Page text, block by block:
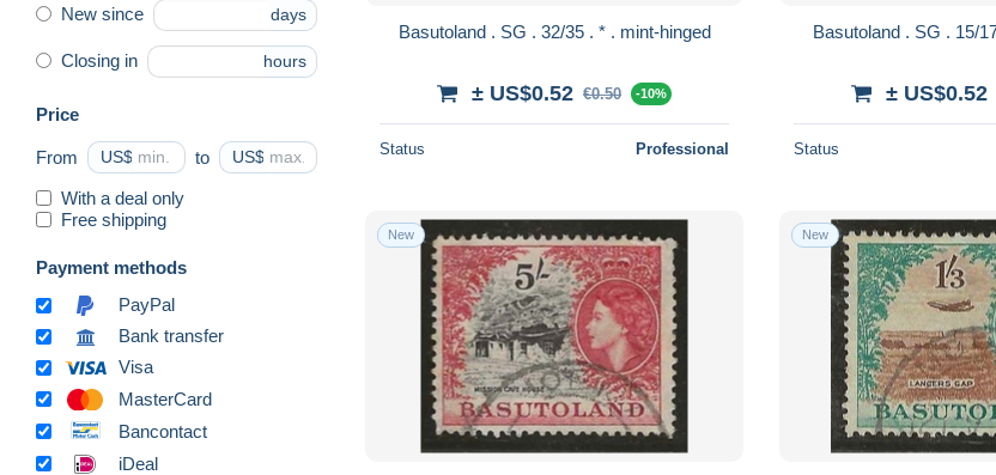
New since days
Closing in hours
Price
From US$ to US$
With a deal only
Free shipping
Payment methods
PayPal
Bank transfer
Visa
MasterCard
Bancontact
iDeal
Basutoland . SG . 32/35 . * . mint-hinged
± US$0.52 €0.50 -10%
Status Professional
± US$0.52
Status
New New